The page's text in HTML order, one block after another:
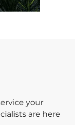
your
are here